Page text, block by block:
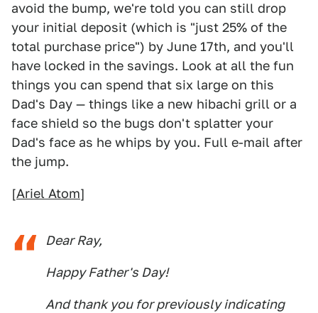
avoid the bump, we're told you can still drop
your initial deposit (which is "just 25% of the
total purchase price") by June 17th, and you'll
have locked in the savings. Look at all the fun
things you can spend that six large on this
Dad's Day — things like a new hibachi grill or a
face shield so the bugs don't splatter your
Dad's face as he whips by you. Full e-mail after
the jump.
[Ariel Atom]
Dear Ray,
Happy Father's Day!
And thank you for previously indicating